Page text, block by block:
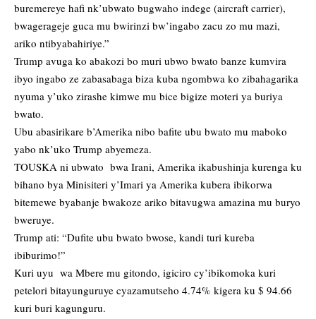
buremereye hafi nk’ubwato bugwaho indege (aircraft carrier),
bwagerageje guca mu bwirinzi bw’ingabo zacu zo mu mazi,
ariko ntibyabahiriye.”
Trump avuga ko abakozi bo muri ubwo bwato banze kumvira
ibyo ingabo ze zabasabaga biza kuba ngombwa ko zibahagarika
nyuma y’uko zirashe kimwe mu bice bigize moteri ya buriya
bwato.
Ubu abasirikare b’Amerika nibo bafite ubu bwato mu maboko
yabo nk’uko Trump abyemeza.
TOUSKA ni ubwato bwa Irani, Amerika ikabushinja kurenga ku
bihano bya Minisiteri y’Imari ya Amerika kubera ibikorwa
bitemewe byabanje bwakoze ariko bitavugwa amazina mu buryo
bweruye.
Trump ati: “Dufite ubu bwato bwose, kandi turi kureba
ibiburimo!”
Kuri uyu wa Mbere mu gitondo, igiciro cy’ibikomoka kuri
petelori bitayunguruye cyazamutseho 4.74% kigera ku $ 94.66
kuri buri kagunguru.